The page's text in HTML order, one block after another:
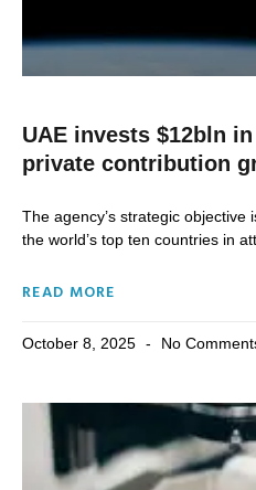
UAE invests $12bln
private contribution
The agency’s strategic objective
the world’s top ten countries in
READ MORE
October 8, 2025 No